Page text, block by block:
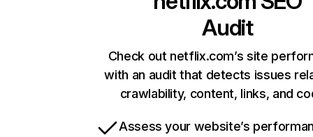
Audit
Check out netflix.com’s site
with an audit that detects issues
crawlability, content, links, and
Assess your website’s